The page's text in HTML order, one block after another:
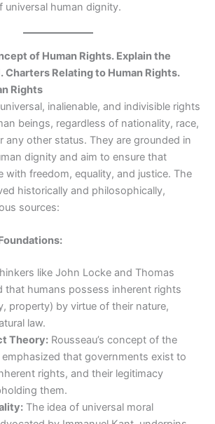
universal human dignity.
of Human Rights. Explain the
Charters Relating to Human Rights.
Rights
inalienable, and indivisible rights
beings, regardless of nationality, race,
any other status. They are grounded in
dignity and aim to ensure that
with freedom, equality, and justice. The
historically and philosophically,
sources:
like John Locke and Thomas
that humans possess inherent rights
property) by virtue of their nature,
law.
Theory: Rousseau’s concept of the
that governments exist to
rights, and their legitimacy
them.
The idea of universal moral